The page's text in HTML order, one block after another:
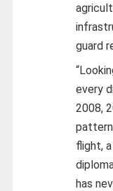
guard
every
2008,
flight,
has